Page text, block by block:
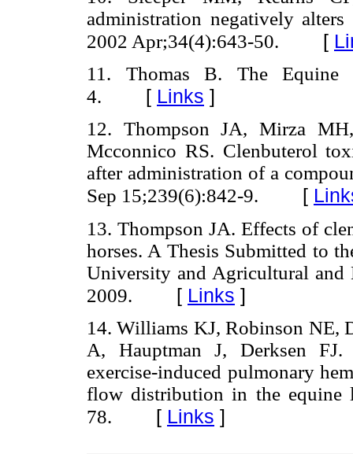
administration negatively
2002 Apr;34(4):643-50. [
11. Thomas B. The
4. [ Links ]
12. Thompson JA, Mirza
Mcconnico RS. Clenbuterol
after administration of a
Sep 15;239(6):842-9. [
13. Thompson JA. Effects of
horses. A Thesis Submitted to
University and Agricultural and
2009. [ Links ]
14. Williams KJ, Robinson NE,
A, Hauptman J, Derksen
exercise-induced pulmonary
flow distribution in the equine
78. [ Links ]